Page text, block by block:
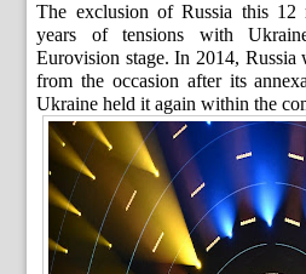
The exclusion of Russia this
years of tensions with
Eurovision stage. In 2014,
from the occasion after its
Ukraine held it again within the